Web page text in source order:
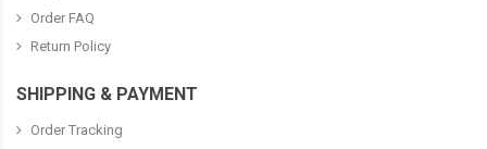
Order FAQ
Return Policy
SHIPPING & PAYMENT
Order Tracking